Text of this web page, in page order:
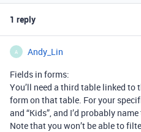
1 reply
A Andy_Lin
Fields in forms:
You’ll need a third table linked to
form on that table. For your
and “Kids”, and I’d probably
Note that you won’t be able to